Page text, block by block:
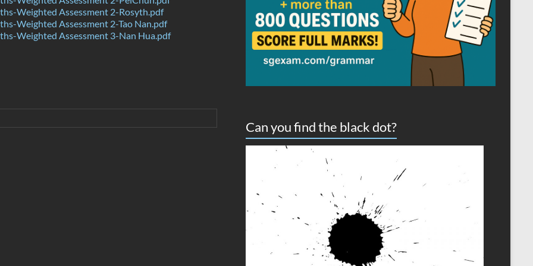
Weighted Assessment 2-Rosyth.pdf
Weighted Assessment 2-Tao Nan.pdf
Weighted Assessment 3-Nan Hua.pdf
Can you find the black dot?